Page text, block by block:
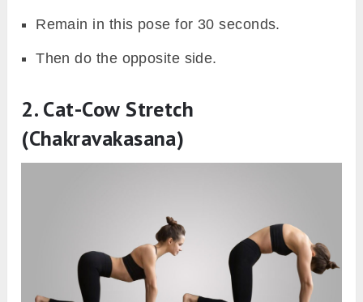
Remain in this pose for 30 seconds.
Then do the opposite side.
2. Cat-Cow Stretch
(Chakravakasana)